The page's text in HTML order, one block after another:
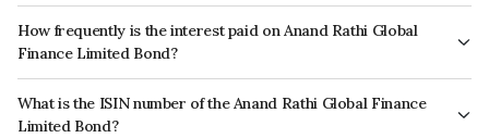
How frequently is the interest paid on Anand Rathi Global
Finance Limited Bond?
The interest earned from this Bond is paid On Maturity.
What is the ISIN number of the Anand Rathi Global Finance
Limited Bond?